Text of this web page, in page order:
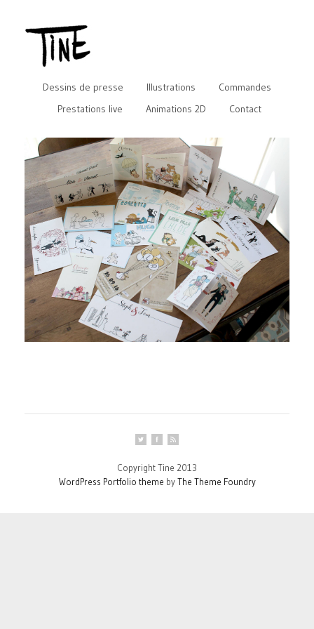
Dessins de presse Illustrations
Commandes
Prestations live
Animations 2D Contact
Copyright Tine 2013
WordPress Portfolio theme byThe Theme Foundry